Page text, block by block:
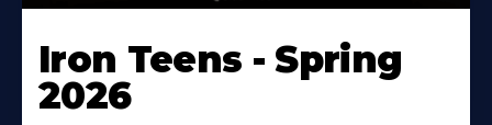
Iron Teens - Spring
2026